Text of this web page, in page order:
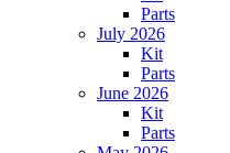
Parts
July 2026
Kit
Parts
June 2026
Kit
Parts